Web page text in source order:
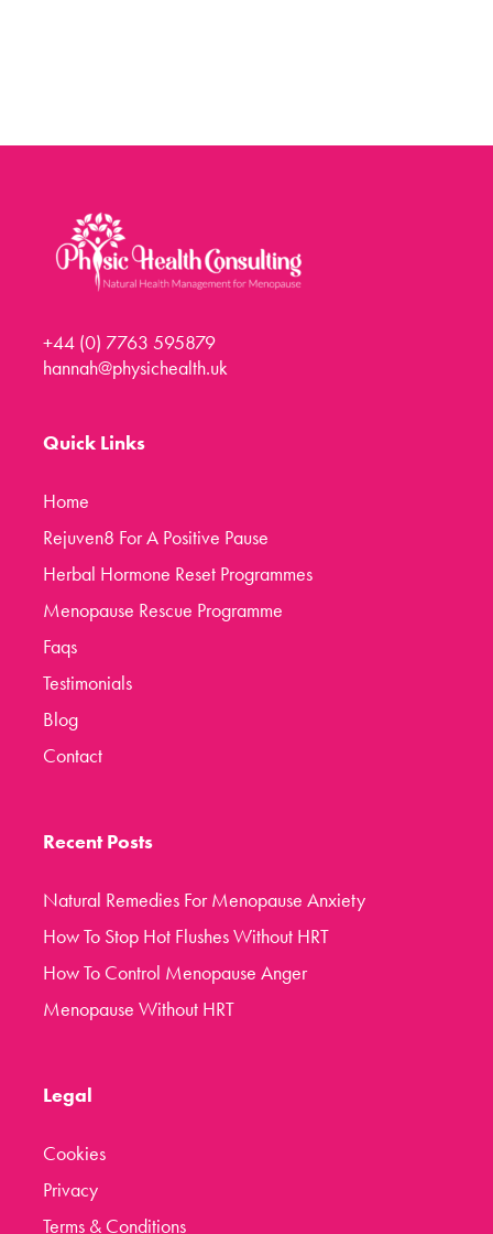
+44 (0) 7763 595879
hannah@physichealth.uk
Quick Links
Home
Rejuven8 For A Positive Pause
Herbal Hormone Reset Programmes
Menopause Rescue Programme
Faqs
Testimonials
Blog
Contact
Recent Posts
Natural Remedies For Menopause Anxiety
How To Stop Hot Flushes Without HRT
How To Control Menopause Anger
Menopause Without HRT
Legal
Cookies
Privacy
Terms & Conditions